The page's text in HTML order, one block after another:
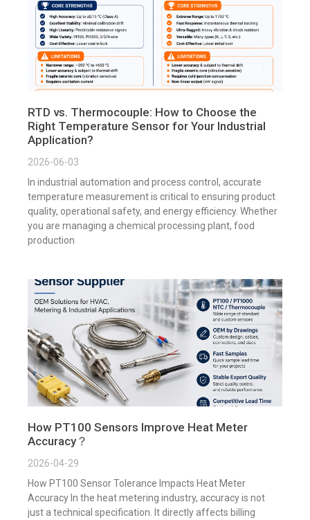
RTD vs. Thermocouple: How to Choose the
Right Temperature Sensor for Your Industrial
Application?
2026-06-03
In industrial automation and process control, accurate
temperature measurement is critical to ensuring product
quality, operational safety, and energy efficiency. Whether
you are managing a chemical processing plant, food
production
How PT100 Sensors Improve Heat Meter
Accuracy？
2026-04-29
How PT100 Sensor Tolerance Impacts Heat Meter
Accuracy In the heat metering industry, accuracy is not
just a technical specification. It directly affects billing